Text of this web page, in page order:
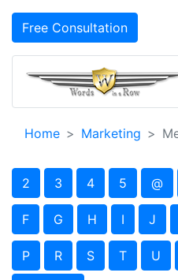
Free Consultation
Home Marketing
2 3 4 5 @
F G H I J
P R S T U